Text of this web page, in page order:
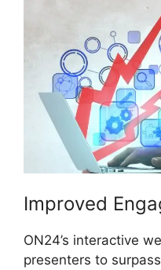
Improved
ON24’s interactive
presenters to